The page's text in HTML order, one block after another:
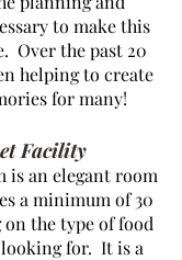
to make this
Over the past 20
helping to create
for many!
Facility
is an elegant room
a minimum of 30
on the type of food
for. It is a